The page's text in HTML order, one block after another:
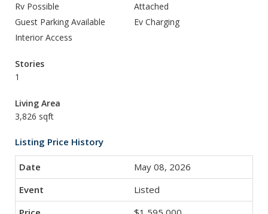
Rv Possible
Attached
Guest Parking Available
Ev Charging
Interior Access
Stories
1
Living Area
3,826 sqft
Listing Price History
May 08, 2026
Listed